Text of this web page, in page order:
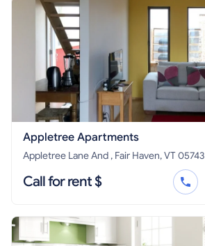
Appletree Apartments
Appletree Lane And , Fair Haven, VT 05743
Call for rent $